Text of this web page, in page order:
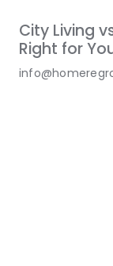
City Living
Right for